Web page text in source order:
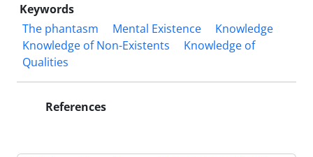
Keywords
The phantasm
Mental Existence
Knowledge
Knowledge of Non-Existents
Knowledge of
Qualities
References